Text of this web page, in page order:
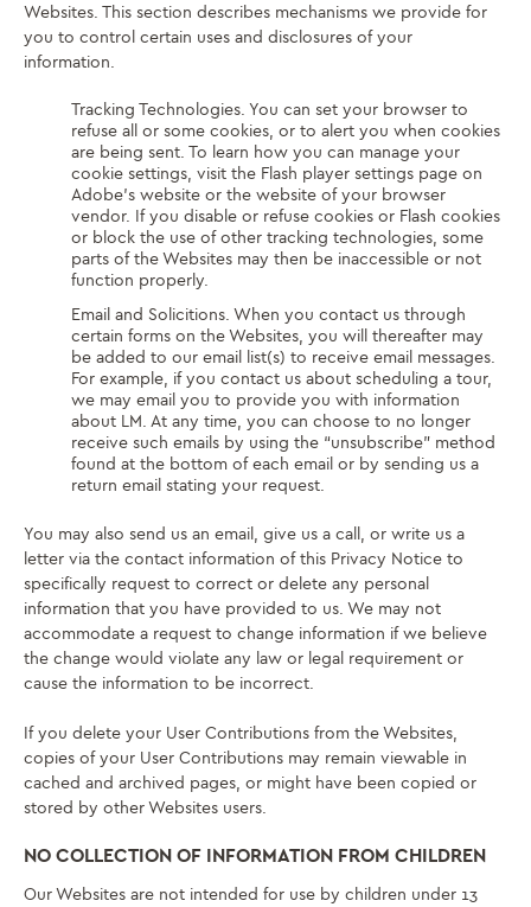
Websites. This section describes mechanisms we provide for
you to control certain uses and disclosures of your
information.
Tracking Technologies. You can set your browser to
refuse all or some cookies, or to alert you when cookies
are being sent. To learn how you can manage your
cookie settings, visit the Flash player settings page on
Adobe’s website or the website of your browser
vendor. If you disable or refuse cookies or Flash cookies
or block the use of other tracking technologies, some
parts of the Websites may then be inaccessible or not
function properly.
Email and Solicitions. When you contact us through
certain forms on the Websites, you will thereafter may
be added to our email list(s) to receive email messages.
For example, if you contact us about scheduling a tour,
we may email you to provide you with information
about LM. At any time, you can choose to no longer
receive such emails by using the “unsubscribe” method
found at the bottom of each email or by sending us a
return email stating your request.
You may also send us an email, give us a call, or write us a
letter via the contact information of this Privacy Notice to
specifically request to correct or delete any personal
information that you have provided to us. We may not
accommodate a request to change information if we believe
the change would violate any law or legal requirement or
cause the information to be incorrect.
If you delete your User Contributions from the Websites,
copies of your User Contributions may remain viewable in
cached and archived pages, or might have been copied or
stored by other Websites users.
NO COLLECTION OF INFORMATION FROM CHILDREN
Our Websites are not intended for use by children under 13